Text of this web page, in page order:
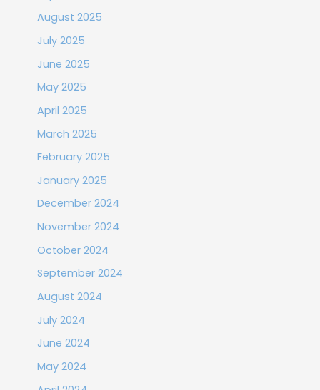
August 2025
July 2025
June 2025
May 2025
April 2025
March 2025
February 2025
January 2025
December 2024
November 2024
October 2024
September 2024
August 2024
July 2024
June 2024
May 2024